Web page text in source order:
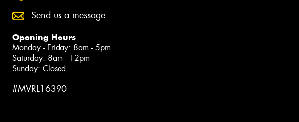
Send us a message
Opening Hours
Monday - Friday: 8am - 5pm
Saturday: 8am - 12pm
Sunday: Closed
#MVRL16390